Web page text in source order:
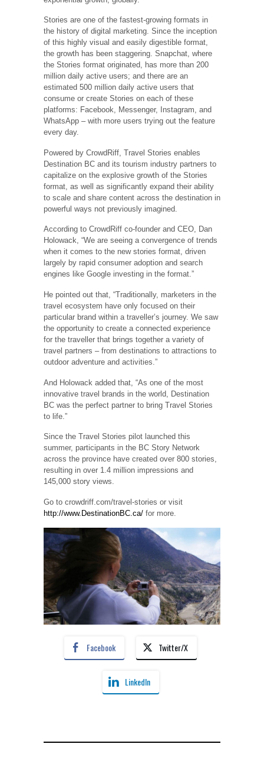
Stories are one of the fastest-growing formats in
the history of digital marketing. Since the inception
of this highly visual and easily digestible format,
the growth has been staggering. Snapchat, where
the Stories format originated, has more than 200
million daily active users; and there are an
estimated 500 million daily active users that
consume or create Stories on each of these
platforms: Facebook, Messenger, Instagram, and
WhatsApp – with more users trying out the feature
every day.
Powered by CrowdRiff, Travel Stories enables
Destination BC and its tourism industry partners to
capitalize on the explosive growth of the Stories
format, as well as significantly expand their ability
to scale and share content across the destination in
powerful ways not previously imagined.
According to CrowdRiff co-founder and CEO, Dan
Holowack, “We are seeing a convergence of trends
when it comes to the new stories format, driven
largely by rapid consumer adoption and search
engines like Google investing in the format.”
He pointed out that, “Traditionally, marketers in the
travel ecosystem have only focused on their
particular brand within a traveller’s journey. We saw
the opportunity to create a connected experience
for the traveller that brings together a variety of
travel partners – from destinations to attractions to
outdoor adventure and activities.”
And Holowack added that, “As one of the most
innovative travel brands in the world, Destination
BC was the perfect partner to bring Travel Stories
to life.”
Since the Travel Stories pilot launched this
summer, participants in the BC Story Network
across the province have created over 800 stories,
resulting in over 1.4 million impressions and
145,000 story views.
Go to crowdriff.com/travel-stories or visit
http://www.DestinationBC.ca/ for more.
Facebook Twitter/X
LinkedIn